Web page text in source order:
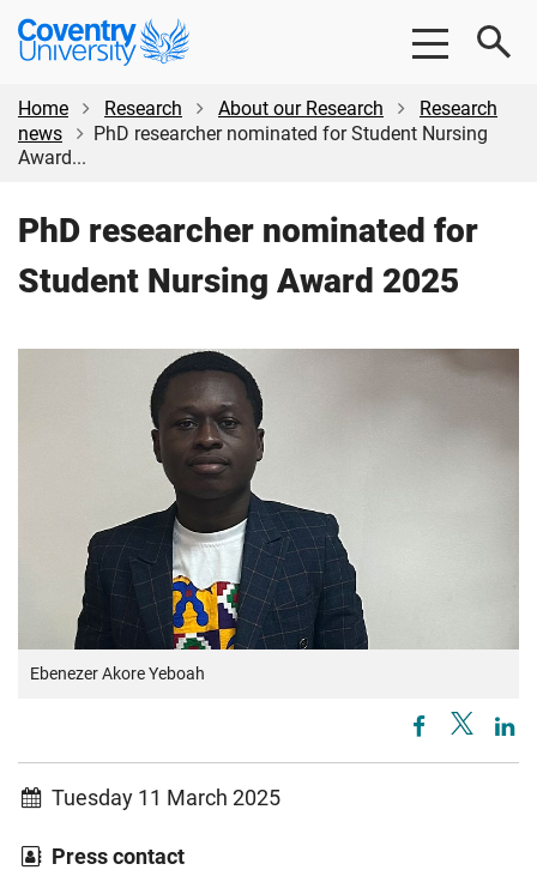
Skip
content
Skip
Coventry
University
Home
Research About our Research
Research
news
PhD researcher nominated for Student Nursing
Award...
PhD researcher nominated for
Student Nursing Award 2025
Ebenezer Akore Yeboah
Tuesday 11 March 2025
Press contact